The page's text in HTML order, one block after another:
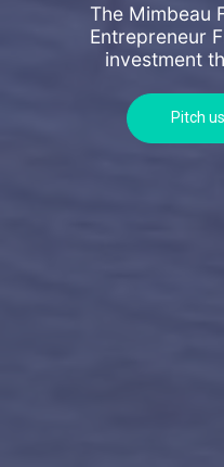
The Mimbeau
Entrepreneur
investment
Pitch